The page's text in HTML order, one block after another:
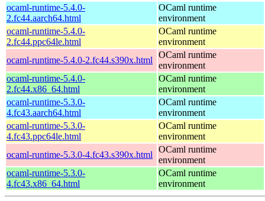
ocaml-runtime-5.4.0-
2.fc44.aarch64.html
OCaml runtime
environment
ocaml-runtime-5.4.0-
2.fc44.ppc64le.html
OCaml runtime
environment
ocaml-runtime-5.4.0-2.fc44.s390x.html
OCaml runtime
environment
ocaml-runtime-5.4.0-
2.fc44.x86_64.html
OCaml runtime
environment
ocaml-runtime-5.3.0-
4.fc43.aarch64.html
OCaml runtime
environment
ocaml-runtime-5.3.0-
4.fc43.ppc64le.html
OCaml runtime
environment
ocaml-runtime-5.3.0-4.fc43.s390x.html
OCaml runtime
environment
ocaml-runtime-5.3.0-
4.fc43.x86_64.html
OCaml runtime
environment